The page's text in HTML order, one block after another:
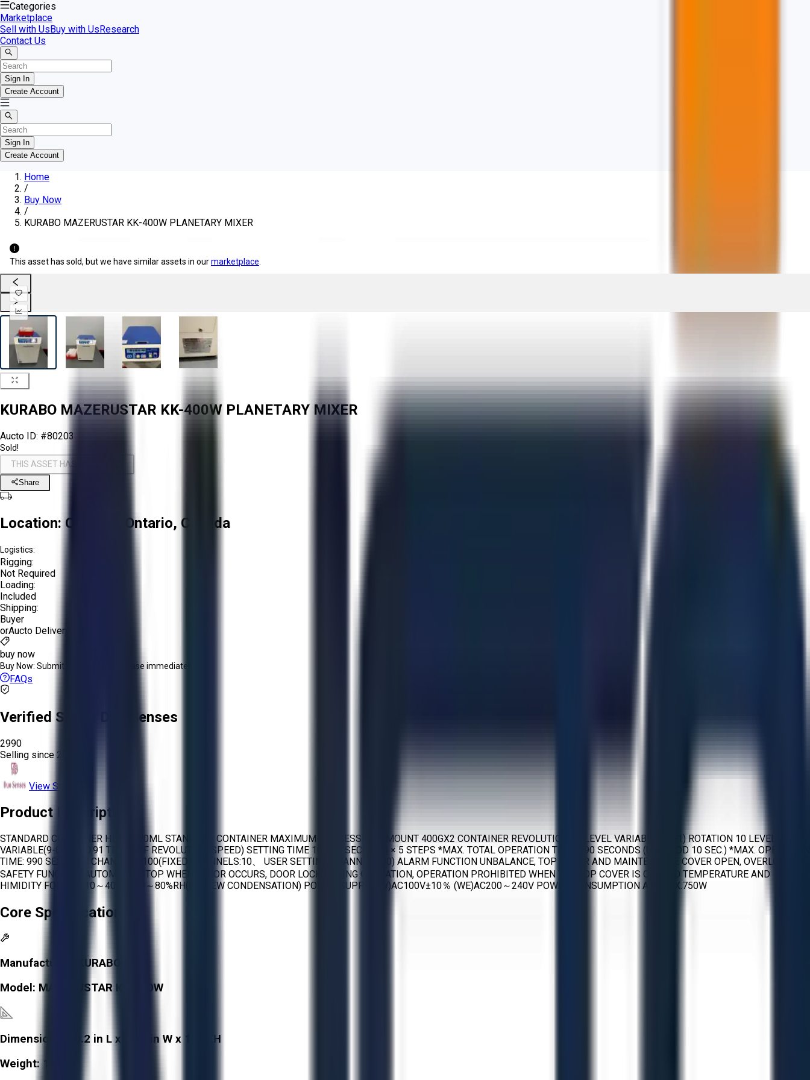
Categories
Marketplace
Sell with UsBuy with UsResearch
Contact Us
Sign In
Create Account
Sign In
Create Account
Home
/
Buy Now
/
KURABO MAZERUSTAR KK-400W PLANETARY MIXER
This asset has sold, but we have similar assets in ourmarketplace
KURABO MAZERUSTAR KK-400W PLANETARY MIXER
Aucto ID: #80203
Sold!
THIS ASSET HAS BEEN SOLD!
Share
Location: Oakville, Ontario, Canada
Logistics:
Rigging:
Not Required
Loading:
Included
Shipping:
Buyer
orAucto Delivery!
buy now
Buy Now: Submit an offer or purchase immediately!
FAQs
Verified Seller: Duo Senses
2990
Selling since 2024.
View Store
Product Description
STANDARD CONTAINER HDPE 370ML STANDARD CONTAINER MAXIMUM PROCESSING AMOUNT 400GX2 CONTAINER REVOLUTION 10 LEVEL VARIABLE (10-1) ROTATION 10 LEVEL
VARIABLE(9-0) (0.0-0.91 TIMES OF REVOLUTION SPEED) SETTING TIME 10-990 SECONDS × 5 STEPS *MAX. TOTAL OPERATION TIME: 990 SECONDS (UNITS OD 10 SEC.) *MAX. OPERATION
TIME: 990 SECONDS CHANNELS 100(FIXED CHANNELS:10、 USER SETTING CHANNELS:90) ALARM FUNCTION UNBALANCE, TOP COVER AND MAINTENANCE COVER OPEN, OVERLOAD
SAFETY FUNCTION AUTOMATIC STOP WHEN ERROR OCCURS, DOOR LOCK DURING OPERATION, OPERATION PROHIBITED WHEN THE TOP COVER IS OPENED TEMPERATURE AND
HIMIDITY FOR USE 10～40℃、20～80%RH(NO DEW CONDENSATION) POWER SUPPLY (W)AC100V±10％ (WE)AC200～240V POWER CONSUMPTION APPROX.750W
Core Specifications
Manufacturer:
KURABO
Model: MAZERUSTAR KK-400W
Dimensions:
20.2 in L x 15.7 in W x 18 in H
Weight: 112 lb